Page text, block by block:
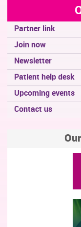
Partner link
Join now
Newsletter
Patient help desk
Upcoming events
Contact us